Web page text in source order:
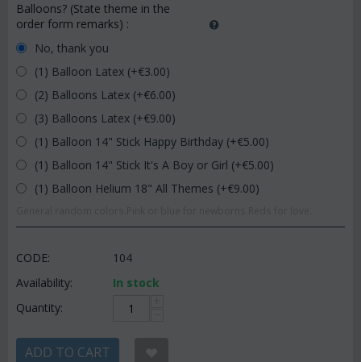
Balloons? (State theme in the
order form remarks) :
No, thank you
(1) Balloon Latex (+€3.00)
(2) Balloons Latex (+€6.00)
(3) Balloons Latex (+€9.00)
(1) Balloon 14" Stick Happy Birthday (+€5.00)
(1) Balloon 14" Stick It's A Boy or Girl (+€5.00)
(1) Balloon Helium 18" All Themes (+€9.00)
CODE:
104
Availability:
In stock
Quantity:
ADD TO CART